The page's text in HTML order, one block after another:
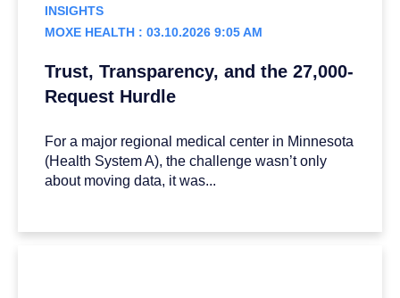
INSIGHTS
MOXE HEALTH : 03.10.2026 9:05 AM
Trust, Transparency, and the 27,000-
Request Hurdle
For a major regional medical center in Minnesota
(Health System A), the challenge wasn’t only
about moving data, it was...